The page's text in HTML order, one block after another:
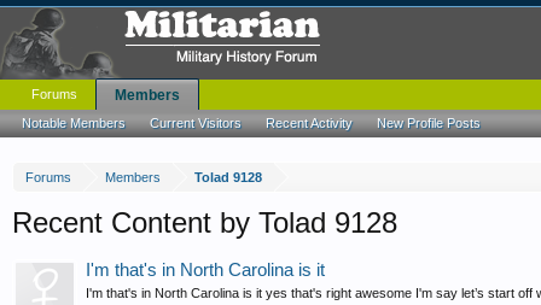
Forums Members Tolad 9128
Recent Content by Tolad 9128
I'm that's in North Carolina is it
I'm that's in North Carolina is it yes that's right awesome I'm say let’s start
Forums Members
Notable Members Current Visitors Recent Activity New Profile Posts